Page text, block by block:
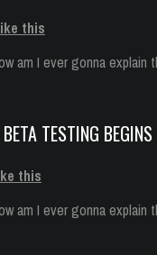
this
am I ever gonna explain
TESTING BEGINS
this
am I ever gonna explain